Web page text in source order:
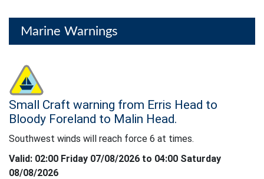
Marine Warnings
Status: Yellow
Southwest winds will reach force 6 at times.
Small Craft warning from Erris Head to
Bloody Foreland to Malin Head.
Southwest winds will reach force 6 at times.
Valid: 02:00 Friday 07/08/2026 to 04:00 Saturday
08/08/2026